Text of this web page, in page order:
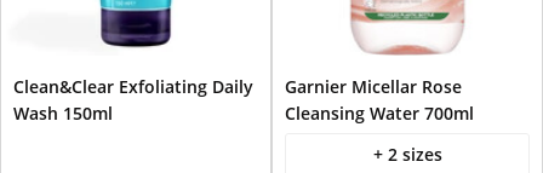
Clean&Clear Exfoliating Daily
Wash 150ml
Garnier Micellar Rose
Cleansing Water 700ml
+ 2 sizes